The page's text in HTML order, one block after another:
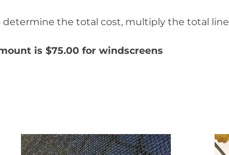
determine the total cost, multiply the total
is $75.00 for windscreens